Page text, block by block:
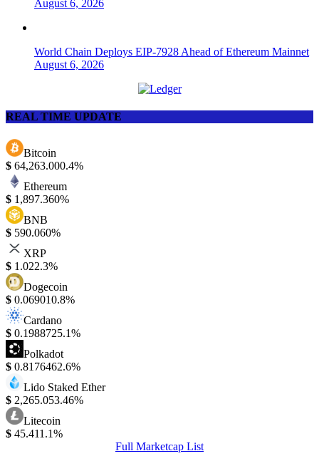
August 6, 2026
World Chain Deploys EIP-7928 Ahead of Ethereum Mainnet
August 6, 2026
REAL TIME UPDATE
Bitcoin
$ 64,263.000.4%
Ethereum
$ 1,897.360%
BNB
$ 590.060%
XRP
$ 1.022.3%
Dogecoin
$ 0.069010.8%
Cardano
$ 0.1988725.1%
Polkadot
$ 0.8176462.6%
Lido Staked Ether
$ 2,265.053.46%
Litecoin
$ 45.411.1%
Full Marketcap List